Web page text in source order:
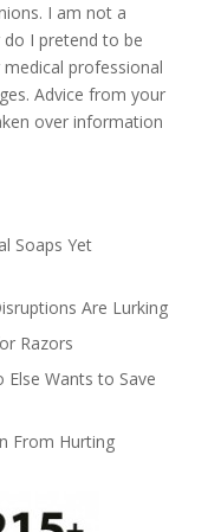
I am not a
I pretend to be
professional
Advice from your
over information
Soaps Yet
Are Lurking
Razors
Else Wants to Save
From Hurting